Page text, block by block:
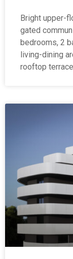
Bright upper-
gated
bedrooms, 2
living-dining
rooftop